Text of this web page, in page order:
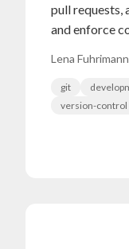
pull requests,
and enforce
Lena
git
version-control